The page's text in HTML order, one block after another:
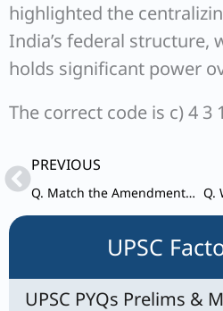
highlighted the
India’s federal structure,
holds significant power
The correct code is c) 4 3
PrevPREVIOUS
Q. Match the Amendments with their year of implementation:
UPSC
UPSC PYQs Prelims &